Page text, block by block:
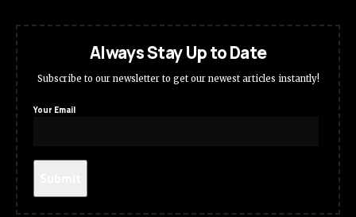
Always Stay Up to Date
Subscribe to our newsletter to get our newest articles instantly!
Your Email